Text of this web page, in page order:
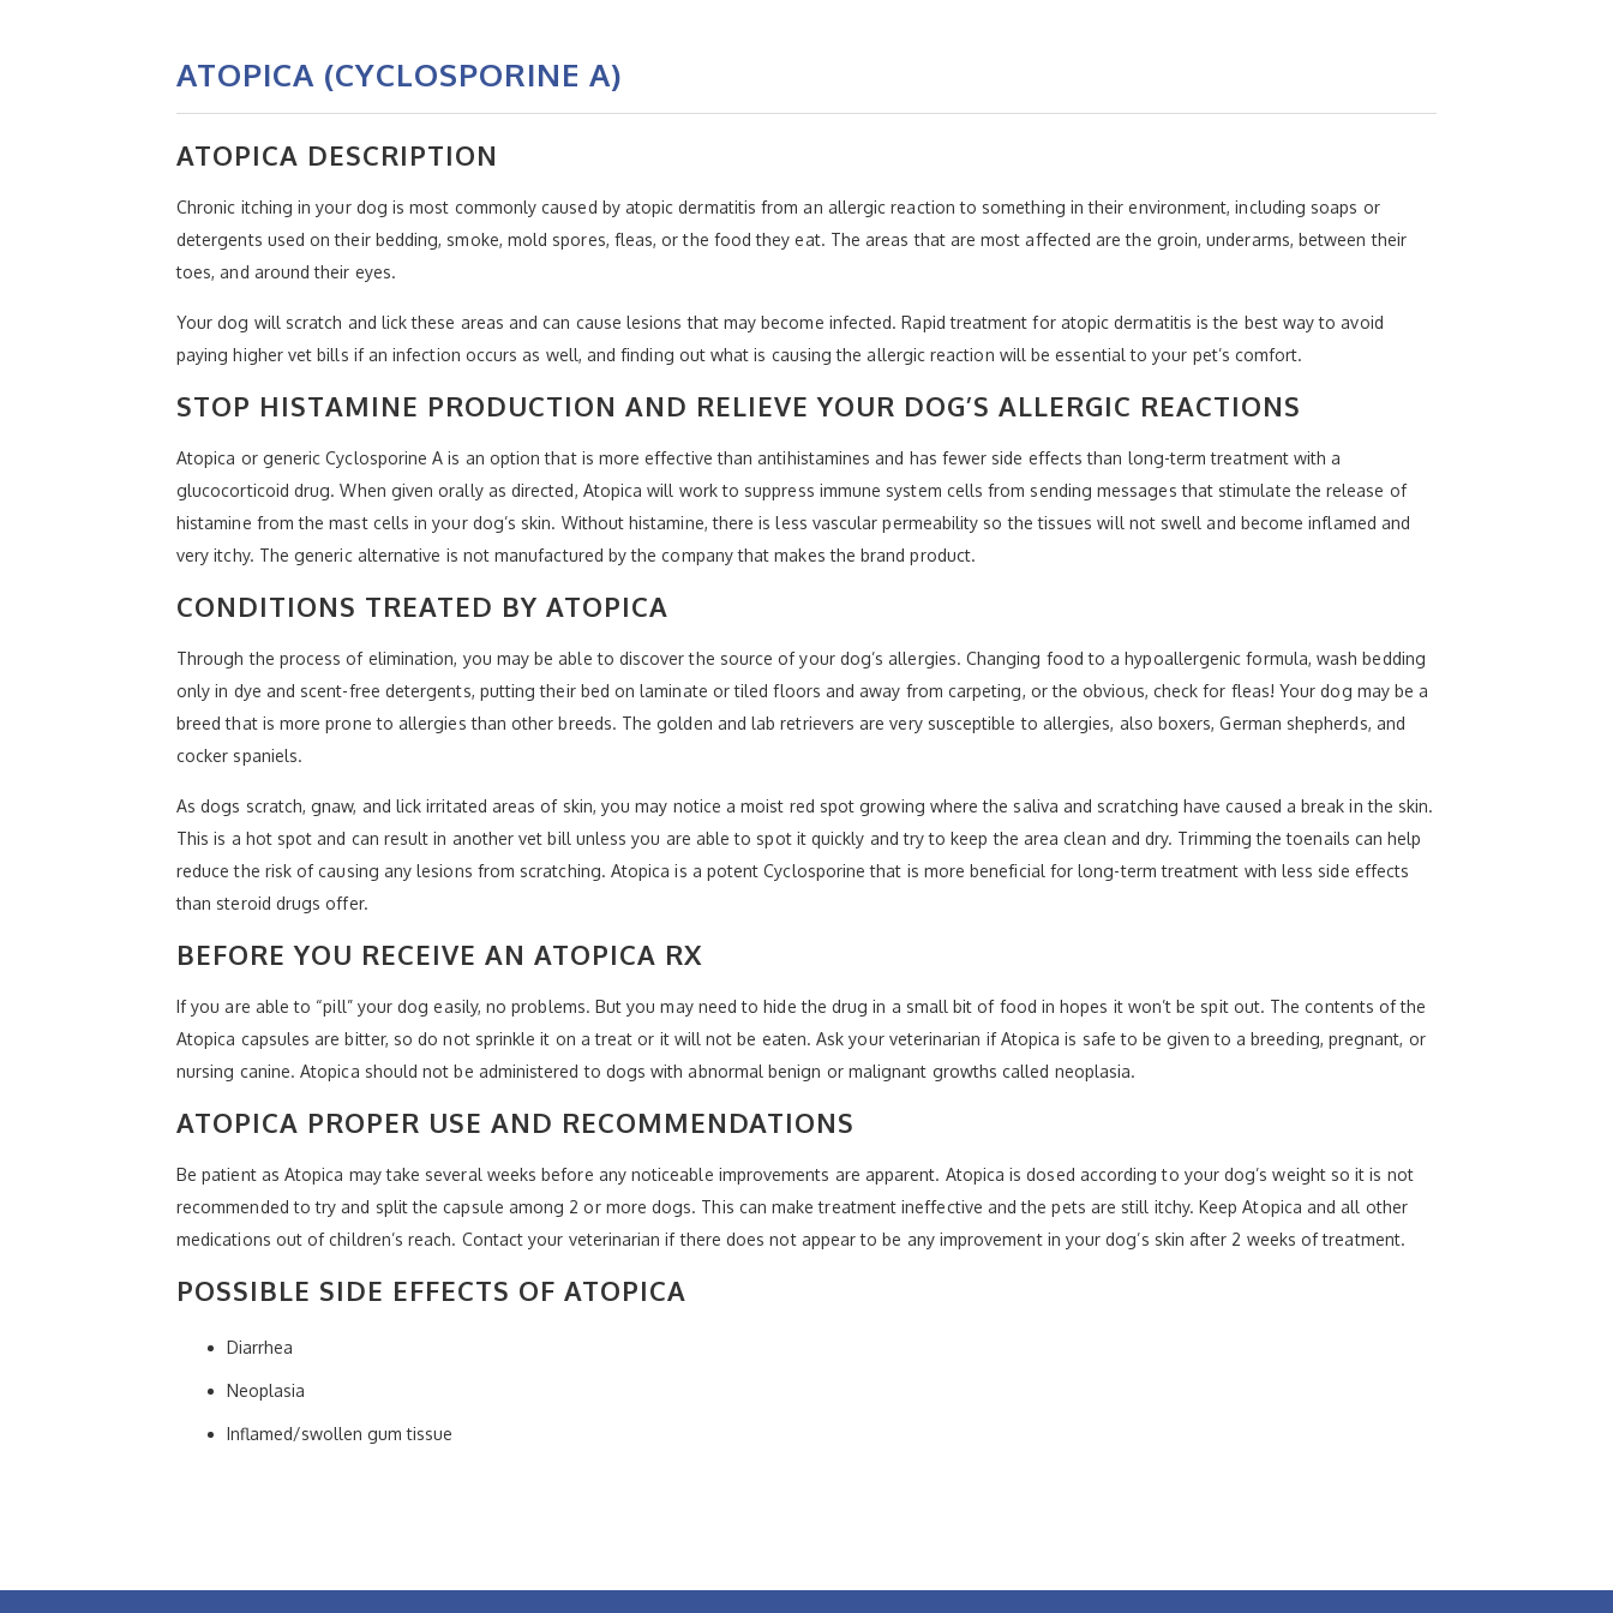
ATOPICA (CYCLOSPORINE A)
ATOPICA DESCRIPTION
Chronic itching in your dog is most commonly caused by atopic dermatitis from an allergic reaction to something in their environment, including soaps or
detergents used on their bedding, smoke, mold spores, fleas, or the food they eat. The areas that are most affected are the groin, underarms, between their
toes, and around their eyes.
Your dog will scratch and lick these areas and can cause lesions that may become infected. Rapid treatment for atopic dermatitis is the best way to avoid
paying higher vet bills if an infection occurs as well, and finding out what is causing the allergic reaction will be essential to your pet’s comfort.
STOP HISTAMINE PRODUCTION AND RELIEVE YOUR DOG’S ALLERGIC REACTIONS
Atopica or generic Cyclosporine A is an option that is more effective than antihistamines and has fewer side effects than long-term treatment with a
glucocorticoid drug. When given orally as directed, Atopica will work to suppress immune system cells from sending messages that stimulate the release of
histamine from the mast cells in your dog’s skin. Without histamine, there is less vascular permeability so the tissues will not swell and become inflamed and
very itchy. The generic alternative is not manufactured by the company that makes the brand product.
CONDITIONS TREATED BY ATOPICA
Through the process of elimination, you may be able to discover the source of your dog’s allergies. Changing food to a hypoallergenic formula, wash bedding
only in dye and scent-free detergents, putting their bed on laminate or tiled floors and away from carpeting, or the obvious, check for fleas! Your dog may be a
breed that is more prone to allergies than other breeds. The golden and lab retrievers are very susceptible to allergies, also boxers, German shepherds, and
cocker spaniels.
As dogs scratch, gnaw, and lick irritated areas of skin, you may notice a moist red spot growing where the saliva and scratching have caused a break in the skin.
This is a hot spot and can result in another vet bill unless you are able to spot it quickly and try to keep the area clean and dry. Trimming the toenails can help
reduce the risk of causing any lesions from scratching. Atopica is a potent Cyclosporine that is more beneficial for long-term treatment with less side effects
than steroid drugs offer.
BEFORE YOU RECEIVE AN ATOPICA RX
If you are able to “pill” your dog easily, no problems. But you may need to hide the drug in a small bit of food in hopes it won’t be spit out. The contents of the
Atopica capsules are bitter, so do not sprinkle it on a treat or it will not be eaten. Ask your veterinarian if Atopica is safe to be given to a breeding, pregnant, or
nursing canine. Atopica should not be administered to dogs with abnormal benign or malignant growths called neoplasia.
ATOPICA PROPER USE AND RECOMMENDATIONS
Be patient as Atopica may take several weeks before any noticeable improvements are apparent. Atopica is dosed according to your dog’s weight so it is not
recommended to try and split the capsule among 2 or more dogs. This can make treatment ineffective and the pets are still itchy. Keep Atopica and all other
medications out of children’s reach. Contact your veterinarian if there does not appear to be any improvement in your dog’s skin after 2 weeks of treatment.
POSSIBLE SIDE EFFECTS OF ATOPICA
Diarrhea
Neoplasia
Inflamed/swollen gum tissue